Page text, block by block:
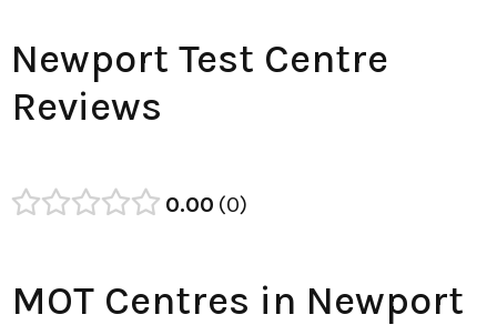
Newport Test Centre
Reviews
0.00 0
MOT Centres in Newport